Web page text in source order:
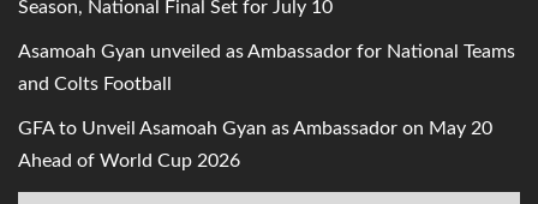
Season, National Final Set for July 10
Asamoah Gyan unveiled as Ambassador for National Teams
and Colts Football
GFA to Unveil Asamoah Gyan as Ambassador on May 20
Ahead of World Cup 2026